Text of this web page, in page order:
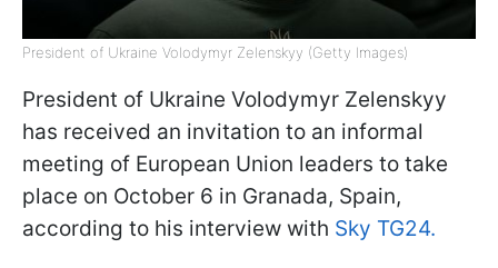
President of Ukraine Volodymyr Zelenskyy (Getty Images)
President of Ukraine Volodymyr Zelenskyy
has received an invitation to an informal
meeting of European Union leaders to take
place on October 6 in Granada, Spain,
according to his interview with Sky TG24.